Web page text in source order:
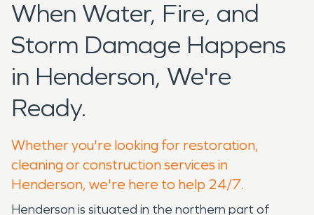
When Water, Fire, and
Storm Damage Happens
in Henderson, We're
Ready.
Whether you're looking for restoration,
cleaning or construction services in
Henderson, we're here to help 24/7.
Henderson is situated in the northern part of